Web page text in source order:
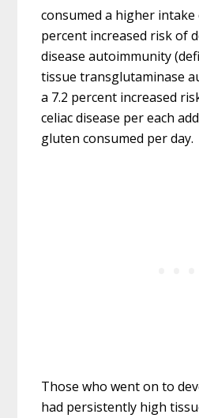
consumed a higher intake
percent increased risk of
disease autoimmunity
tissue transglutaminase
a 7.2 percent increased
celiac disease per each
gluten consumed per day.
Those who went on to
had persistently high